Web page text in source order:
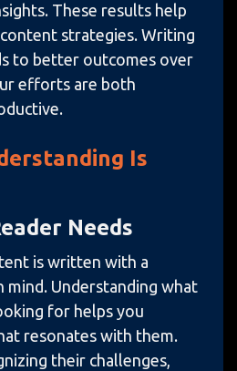
These results help
strategies. Writing
to better outcomes over
efforts are both
Is
Needs
is written with a
mind. Understanding what
for helps you
resonates with them.
their challenges,